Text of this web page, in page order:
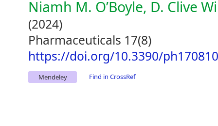
Niamh M. O’Boyle, D. Clive
(2024)
Pharmaceuticals 17(8)
https://doi.org/10.3390/
Mendeley Find in CrossRef